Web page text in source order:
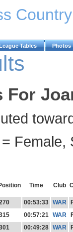
Tables Photos
For
Female,
Time Club
00:53:33 WAR
00:57:21 WAR
00:49:28 WAR